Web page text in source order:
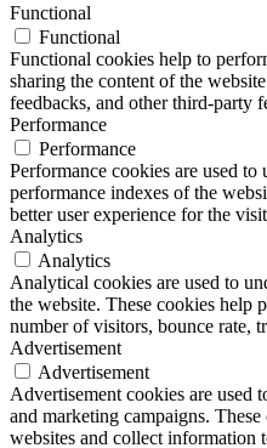
Functional
Functional
Functional cookies help to
sharing the content of the
feedbacks, and other third-party
Performance
Performance
Performance cookies are used to
performance indexes of the
better user experience for the
Analytics
Analytics
Analytical cookies are used to
the website. These cookies help
number of visitors, bounce rate,
Advertisement
Advertisement
Advertisement cookies are used
and marketing campaigns.
websites and collect information